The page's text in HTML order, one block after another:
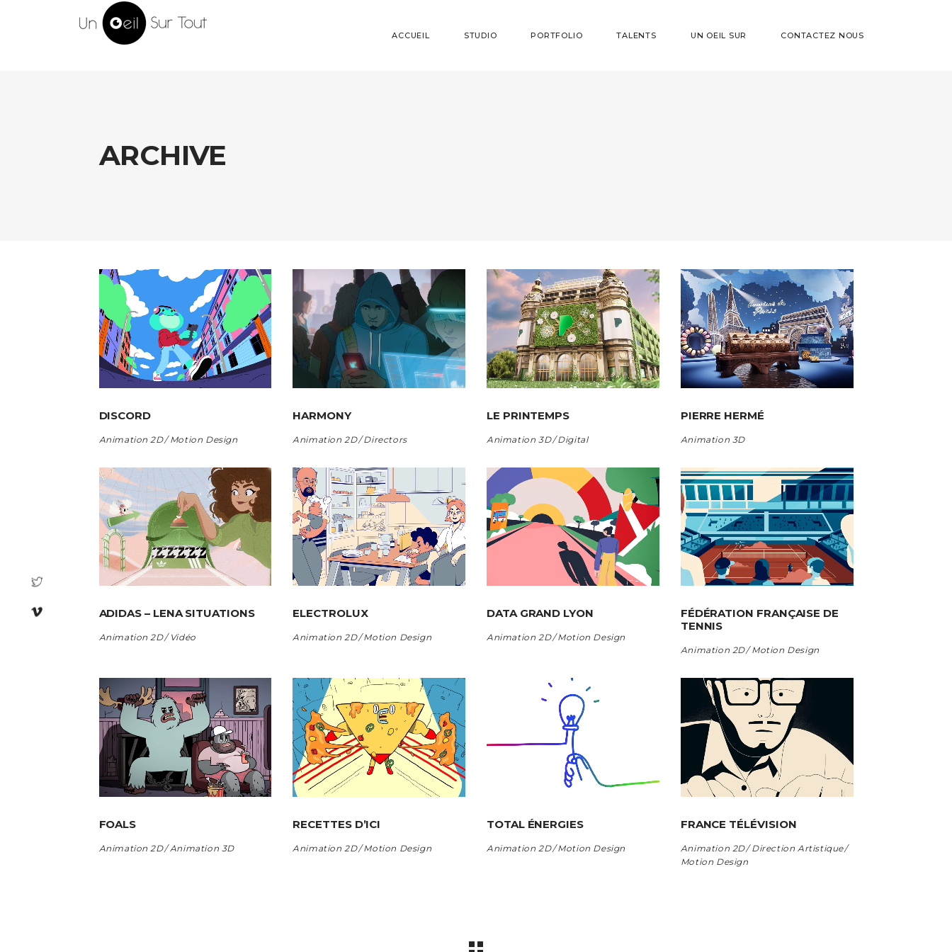
ACCUEIL STUDIO PORTFOLIO TALENTS UN OEIL SUR CONTACTEZ NOUS
ARCHIVE
DISCORD
Animation 2D Motion Design
HARMONY
Animation 2D Directors
LE PRINTEMPS
Animation 3D Digital
PIERRE HERMÉ
Animation 3D
ADIDAS – LENA SITUATIONS
Animation 2D Vidéo
ELECTROLUX
Animation 2D Motion Design
DATA GRAND LYON
Animation 2D Motion Design
FÉDÉRATION FRANÇAISE DE
TENNIS
Animation 2D Motion Design
FOALS
Animation 2D Animation 3D
RECETTES D’ICI
Animation 2D Motion Design
TOTAL ÉNERGIES
Animation 2D Motion Design
FRANCE TÉLÉVISION
Animation 2D
Direction Artistique
Motion Design